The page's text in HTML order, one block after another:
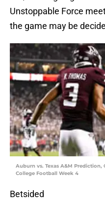
Unstoppable Force
the game may be
Auburn vs. Texas A&M Prediction,
College Football Week 4
Betsided